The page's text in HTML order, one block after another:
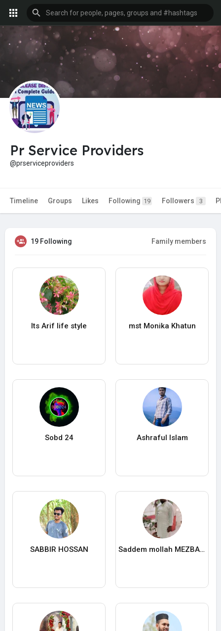
Pr Service Providers
@prserviceproviders
Timeline Groups Likes Following 19 Followers 3
19 Following Family members
Its Arif life style mst Monika Khatun
Sobd 24 Ashraful Islam
SABBIR HOSSAN Saddem mollah MEZBA UDDIN